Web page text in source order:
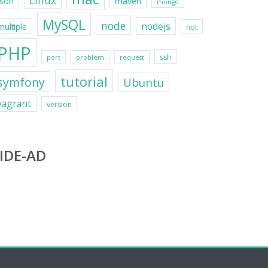
mongo
MySQL node nodejs not
port problem request ssh
tutorial Ubuntu
version
AD